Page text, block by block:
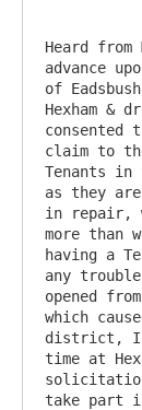
Heard
advance
of
Hexham &
consented
claim to
Tenants
as they
in repair,
more than
having a
any
opened
which
district, I
time at
take part